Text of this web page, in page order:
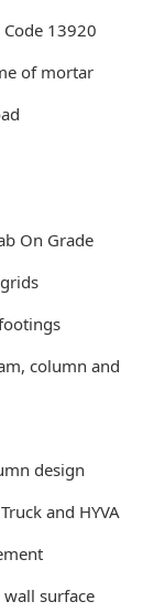
13920
of mortar
On Grade
column and
design
and HYVA
surface